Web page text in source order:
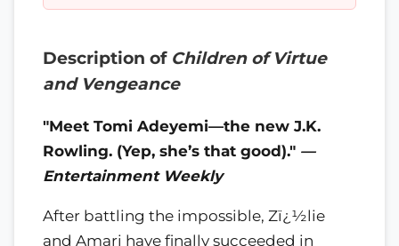
Description of Children of Virtue
and Vengeance
"Meet Tomi Adeyemi—the new J.K.
Rowling. (Yep, she’s that good)." —
Entertainment Weekly
After battling the impossible, Zï¿½lie
and Amari have finally succeeded in